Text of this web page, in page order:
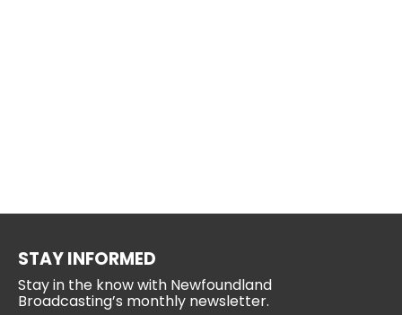
STAY INFORMED
Stay in the know with Newfoundland
Broadcasting’s monthly newsletter.